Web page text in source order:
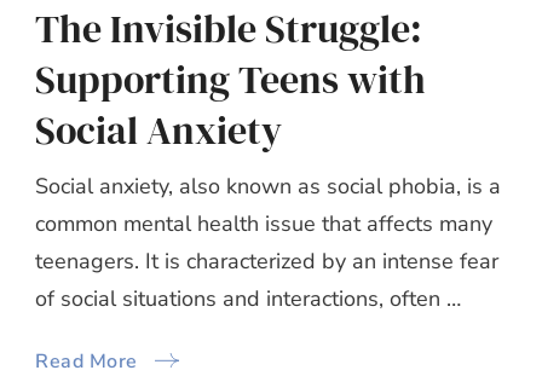
The Invisible Struggle:
Supporting Teens with
Social Anxiety
Social anxiety, also known as social phobia, is a
common mental health issue that affects many
teenagers. It is characterized by an intense fear
of social situations and interactions, often …
Read More